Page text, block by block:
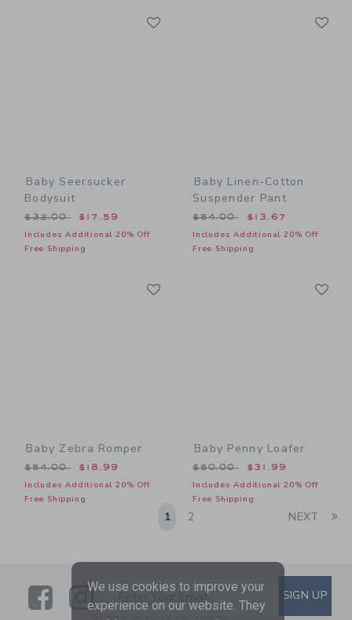
Baby Seersucker
Bodysuit
Price reduced from $32.00 to
$32.00 $17.59
Includes Additional 20% Off
Free Shipping
Baby Linen-Cotton
Suspender Pant
Price reduced from
$54.00 $13.67
Includes Additional 20% Off
Free Shipping
Baby Zebra Romper
Price reduced from $54.00 to
$54.00 $18.99
Includes Additional 20% Off
Free Shipping
Baby Penny Loafer
Price reduced from
$50.00 $31.99
Includes Additional 20% Off
Free Shipping
1 2 NEXT
LinkLink
SUBSCRIBE TO EMAIL
Enter Your Email SIGN UP
We use cookies to improve your
experience on our website. They